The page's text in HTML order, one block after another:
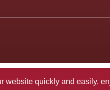
website quickly and easily,